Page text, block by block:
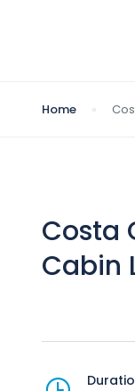
Home
Costa
Cabin